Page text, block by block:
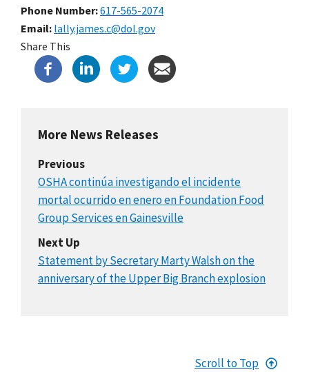
Phone Number 617-565-2074
Email lally.james.c@dol.gov
Share This
More News Releases
Previous
OSHA continúa investigando el incidente
mortal ocurrido en enero en Foundation Food
Group Services en Gainesville
Next Up
Statement by Secretary Marty Walsh on the
anniversary of the Upper Big Branch explosion
Scroll to Top